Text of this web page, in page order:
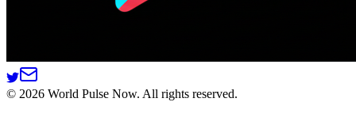
© 2026 World Pulse Now. All rights reserved.